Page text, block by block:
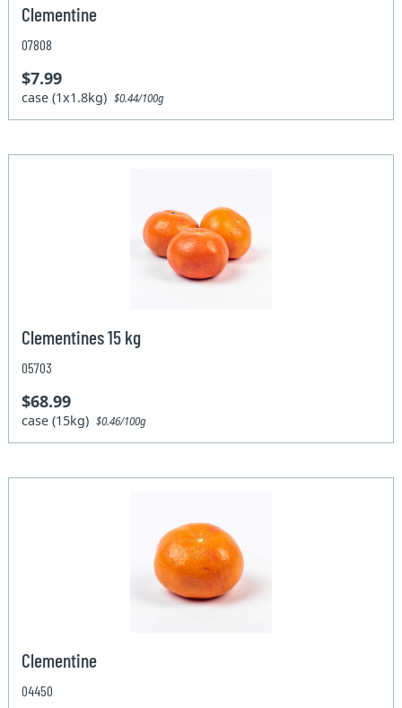
Clementine
07808
$7.99
case (1x1.8kg)$0.44/100g
Clementines 15 kg
05703
$68.99
case (15kg)$0.46/100g
Clementine
04450